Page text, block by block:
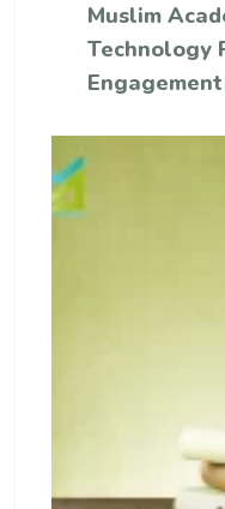
Muslim
Technology
Engagement